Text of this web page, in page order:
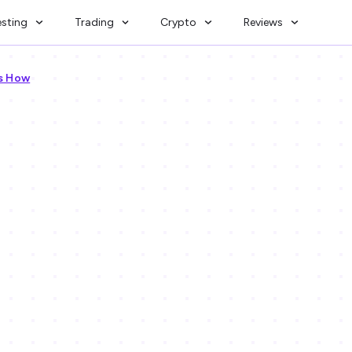
Trading Crypto Reviews
How